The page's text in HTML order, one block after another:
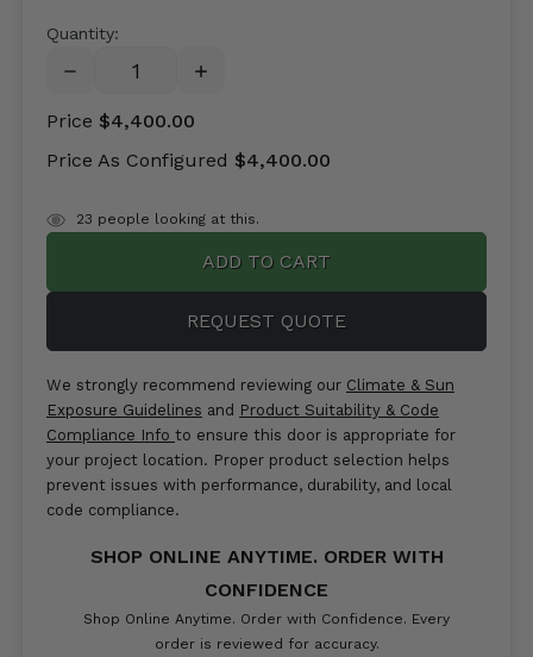
Quantity:
DECREASE
INCREASE
Price $4,400.00
Price As Configured $4,400.00
items
in
19people looking at this.
REQUEST QUOTE
We strongly recommend reviewing our Climate & Sun
Exposure Guidelines and Product Suitability & Code
Compliance Info to ensure this door is appropriate for
your project location. Proper product selection helps
prevent issues with performance, durability, and local
code compliance.
SHOP ONLINE ANYTIME. ORDER WITH
CONFIDENCE
Shop Online Anytime. Order with Confidence. Every
order is reviewed for accuracy.